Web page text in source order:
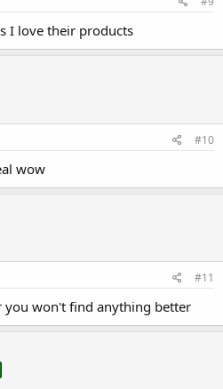
I love their products
#10
wow
#11
you won't find anything better